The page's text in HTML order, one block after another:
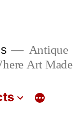
Antique
Art Made